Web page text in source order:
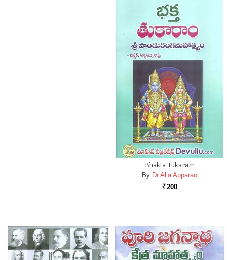
Bhakta Tukaram
By Dr Alla Apparao
Rs. 200